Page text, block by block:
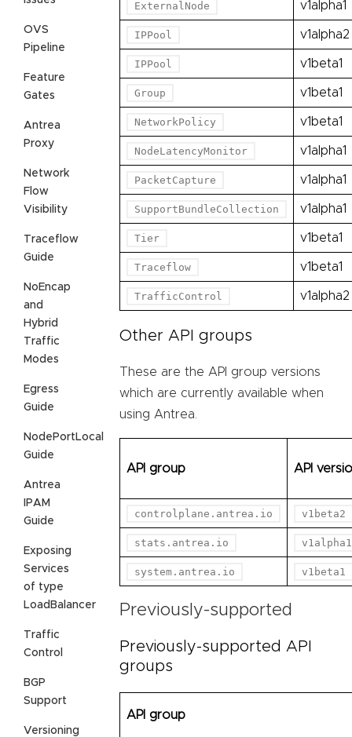
OVS
Pipeline
Feature
Gates
Antrea
Proxy
Network
Flow
Visibility
Traceflow
Guide
NoEncap
and
Hybrid
Traffic
Modes
Egress
Guide
NodePortLocal
Guide
Antrea
IPAM
Guide
Exposing
Services
of type
LoadBalancer
Traffic
Control
BGP
Support
Versioning
ExternalNode v1alpha1
IPPool v1alpha2
IPPool v1beta1
Group v1beta1
NetworkPolicy v1beta1
NodeLatencyMonitor v1alpha1
PacketCapture v1alpha1
SupportBundleCollection v1alpha1
Tier v1beta1
Traceflow v1beta1
TrafficControl v1alpha2
Other API groups
These are the API group versions
which are currently available when
using Antrea.
API group API
controlplane.antrea.io v1beta2
stats.antrea.io v1alpha1
system.antrea.io v1beta1
Previously-supported
Previously-supported API
groups
API group